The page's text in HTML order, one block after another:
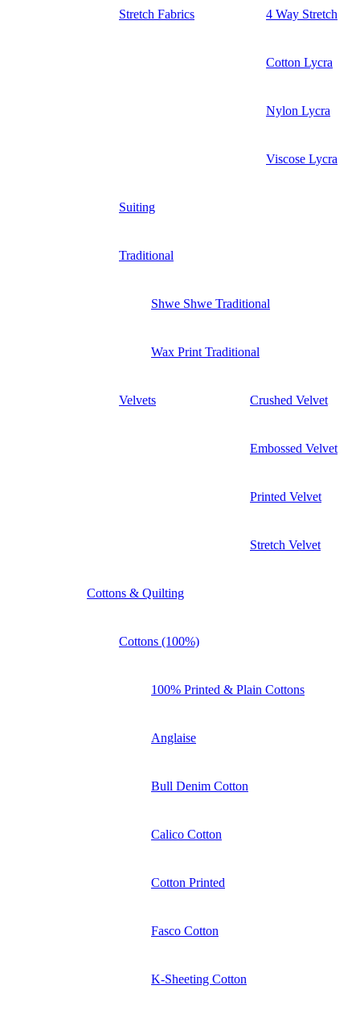
Stretch Fabrics 4 Way Stretch
Cotton Lycra
Nylon Lycra
Viscose Lycra
Suiting
Traditional
Shwe Shwe Traditional
Wax Print Traditional
Velvets Crushed Velvet
Embossed Velvet
Printed Velvet
Stretch Velvet
Cottons & Quilting
Cottons (100%)
100% Printed & Plain Cottons
Anglaise
Bull Denim Cotton
Calico Cotton
Cotton Printed
Fasco Cotton
K-Sheeting Cotton